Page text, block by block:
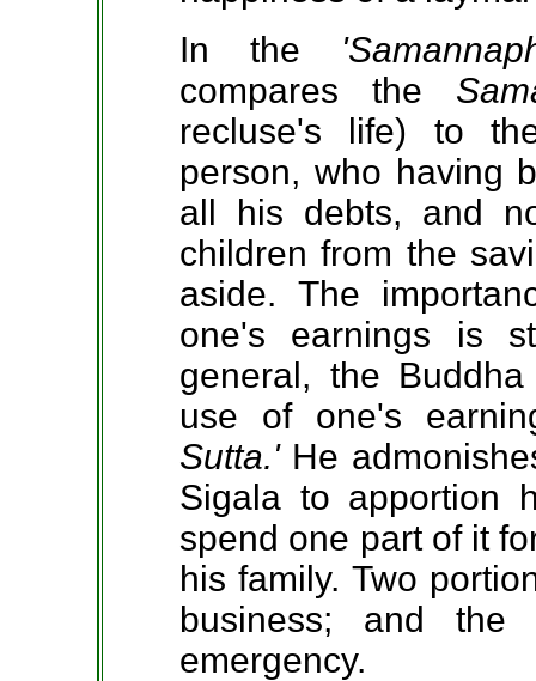
In the
compares the
recluse's life) to
person, who having
all his debts, and
children from the
aside. The
one's earnings is
general, the
use of one's
Sutta.' He
Sigala to apportion
spend one part of it
his family. Two
business; and
emergency.